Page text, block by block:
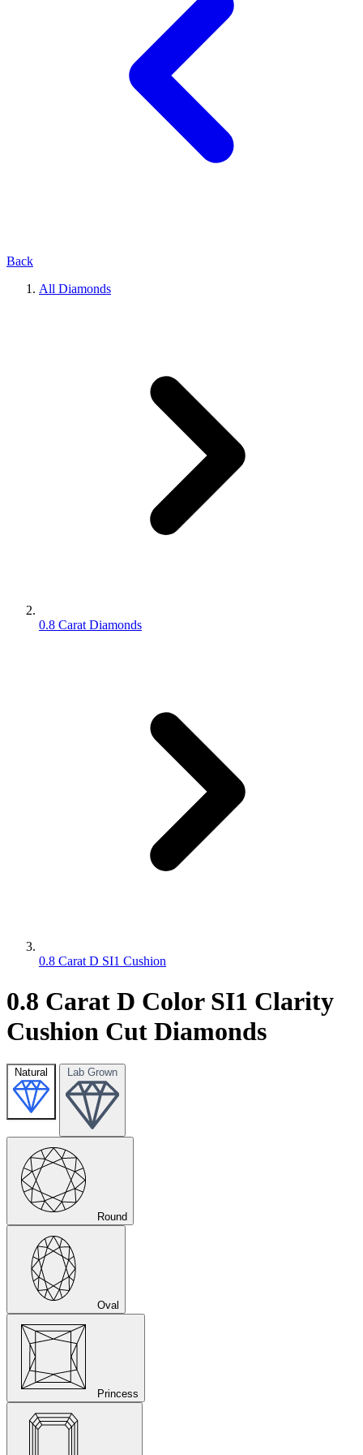
Back
All Diamonds
0.8 Carat Diamonds
0.8 Carat D SI1 Cushion
0.8 Carat D Color SI1 Clarity
Cushion Cut Diamonds
Natural Lab Grown
Round
Oval
Princess